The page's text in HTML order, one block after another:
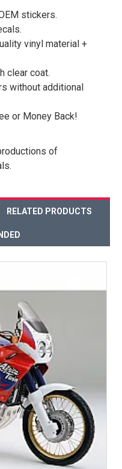
stickers.
vinyl material +
clear coat.
without additional
or Money Back!
of
RELATED PRODUCTS